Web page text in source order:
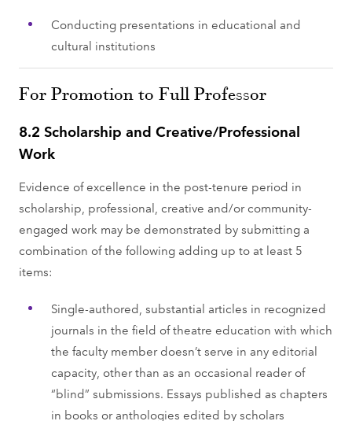
Conducting presentations in educational and
cultural institutions
For Promotion to Full Professor
8.2 Scholarship and Creative/Professional
Work
Evidence of excellence in the post-tenure period in
scholarship, professional, creative and/or community-
engaged work may be demonstrated by submitting a
combination of the following adding up to at least 5
items:
Single-authored, substantial articles in recognized
journals in the field of theatre education with which
the faculty member doesn’t serve in any editorial
capacity, other than as an occasional reader of
“blind” submissions. Essays published as chapters
in books or anthologies edited by scholars